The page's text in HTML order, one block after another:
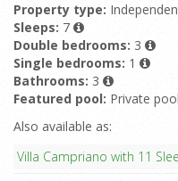
Property type:
Sleeps: 7
Double bedrooms: 3
Single bedrooms: 1
Bathrooms: 3
Featured pool: Private pool
Also available as:
Villa Campriano with 11